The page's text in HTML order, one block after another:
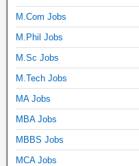
M.Com Jobs
M.Phil Jobs
M.Sc Jobs
M.Tech Jobs
MA Jobs
MBA Jobs
MBBS Jobs
MCA Jobs